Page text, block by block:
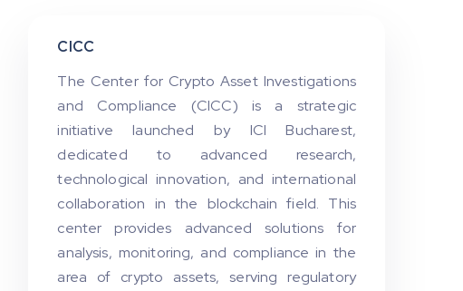
CICC
The Center for Crypto Asset Investigations
and Compliance (CICC) is a strategic
initiative launched by ICI Bucharest,
dedicated to advanced research,
technological innovation, and international
collaboration in the blockchain field. This
center provides advanced solutions for
analysis, monitoring, and compliance in the
area of crypto assets, serving regulatory